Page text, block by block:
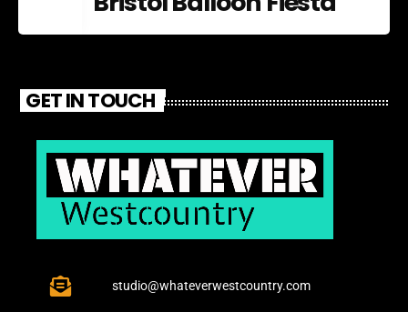
GET IN TOUCH
studio@whateverwestcountry.com